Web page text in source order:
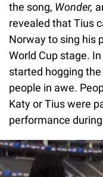
the song, Wonder,
revealed that Tius
Norway to sing his
World Cup stage.
started hogging
people in awe.
Katy or Tius were
performance